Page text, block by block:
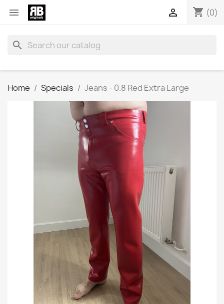
 shopping_cart (0)

search
Home Specials Jeans - 0.8 Red Extra Large